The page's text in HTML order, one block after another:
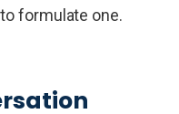
formulate one.